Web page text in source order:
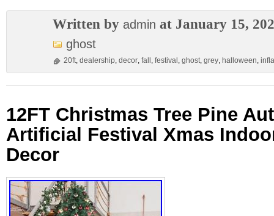
Written by admin at January 15,
ghost
20ft, dealership, decor, fall , festival , ghost, grey, halloween,
12FT Christmas Tree Pine
Artificial Festival Xmas
Decor